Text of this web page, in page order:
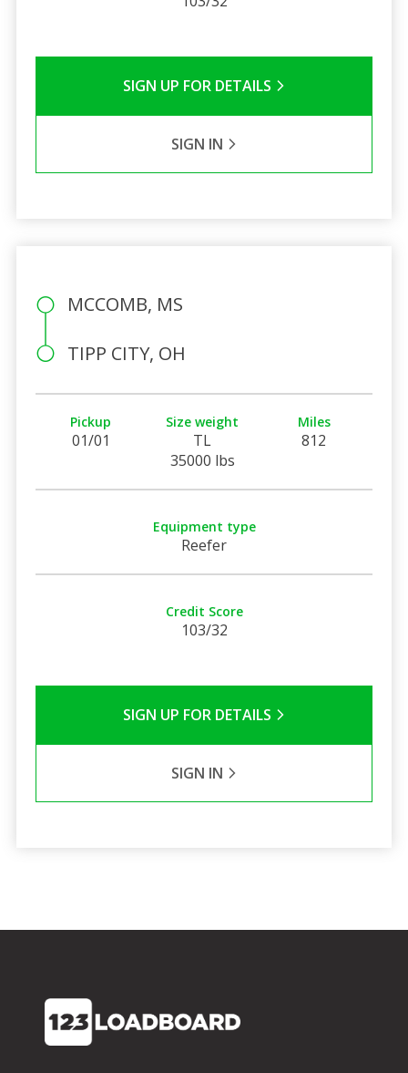
SIGN UP FOR DETAILS
SIGN IN
MCCOMB, MS
TIPP CITY, OH
Pickup
01/01
Size weight
TL
35000 lbs
Miles
812
Equipment type
Reefer
Credit Score
103/32
SIGN UP FOR DETAILS
SIGN IN